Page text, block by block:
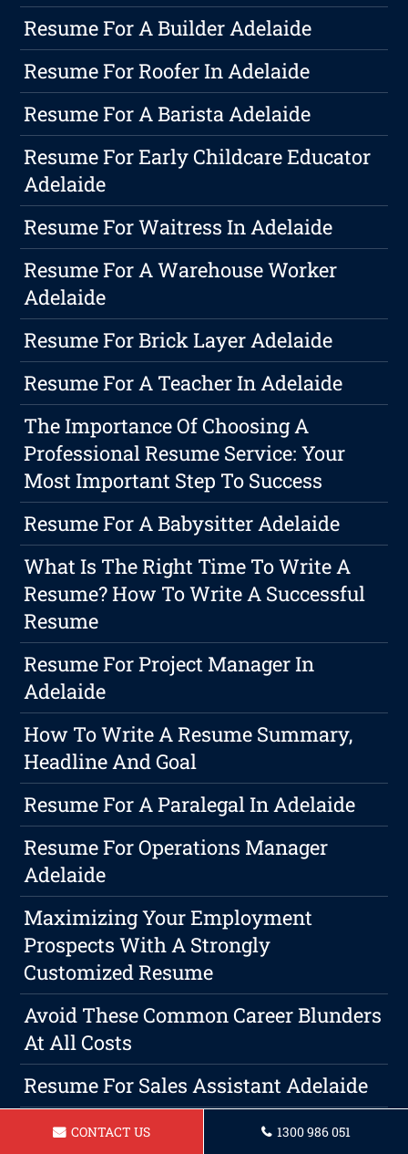
Resume For A Builder Adelaide
Resume For Roofer In Adelaide
Resume For A Barista Adelaide
Resume For Early Childcare Educator
Adelaide
Resume For Waitress In Adelaide
Resume For A Warehouse Worker
Adelaide
Resume For Brick Layer Adelaide
Resume For A Teacher In Adelaide
The Importance Of Choosing A
Professional Resume Service: Your
Most Important Step To Success
Resume For A Babysitter Adelaide
What Is The Right Time To Write A
Resume? How To Write A Successful
Resume
Resume For Project Manager In
Adelaide
How To Write A Resume Summary,
Headline And Goal
Resume For A Paralegal In Adelaide
Resume For Operations Manager
Adelaide
Maximizing Your Employment
Prospects With A Strongly
Customized Resume
Avoid These Common Career Blunders
At All Costs
Resume For Sales Assistant Adelaide
Resume For Travel Consultant In
CONTACT US 1300 986 051